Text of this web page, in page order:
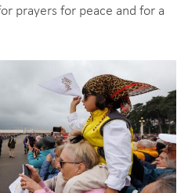
prayers for peace and for a